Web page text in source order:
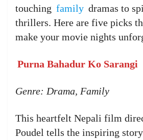
touching family dramas to
thrillers. Here are five picks
make your movie nights
Purna Bahadur Ko Sarangi
Genre: Drama, Family
This heartfelt Nepali film
Poudel tells the inspiring